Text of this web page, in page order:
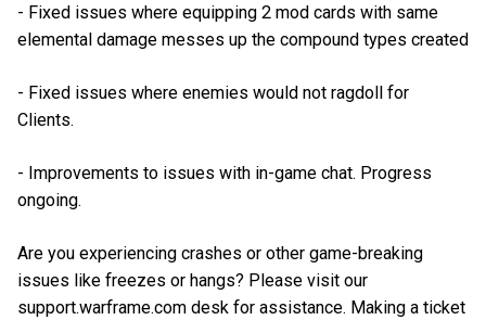
- Fixed issues where equipping 2 mod cards with same
elemental damage messes up the compound types created
- Fixed issues where enemies would not ragdoll for
Clients.
- Improvements to issues with in-game chat. Progress
ongoing.
Are you experiencing crashes or other game-breaking
issues like freezes or hangs? Please visit our
support.warframe.com desk for assistance. Making a ticket